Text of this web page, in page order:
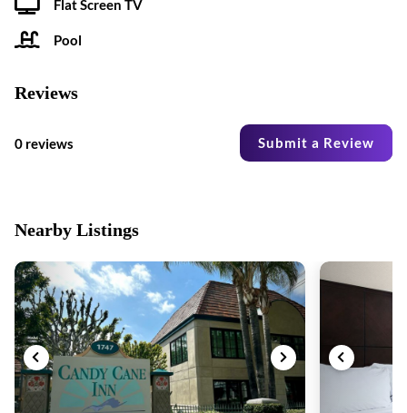
Flat Screen TV
Pool
Reviews
0 reviews Submit a Review
Nearby Listings